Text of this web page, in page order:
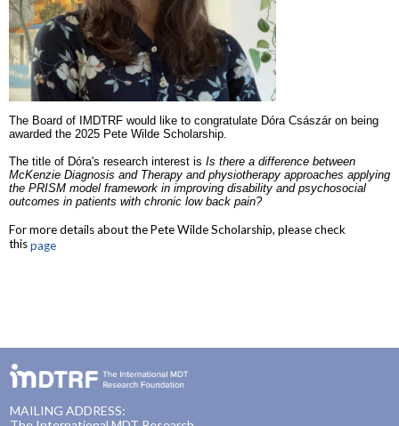
The Board of IMDTRF would like to congratulate Dóra Császár on being
awarded the 2025 Pete Wilde Scholarship.
The title of Dóra's research interest is Is there a difference between
McKenzie Diagnosis and Therapy and physiotherapy approaches applying
the PRISM model framework in improving disability and psychosocial
outcomes in patients with chronic low back pain?
For more details about the Pete Wilde Scholarship, please check
thispage
MAILING ADDRESS: